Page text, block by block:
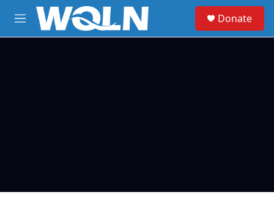
Skip to main content
M
e
Donate